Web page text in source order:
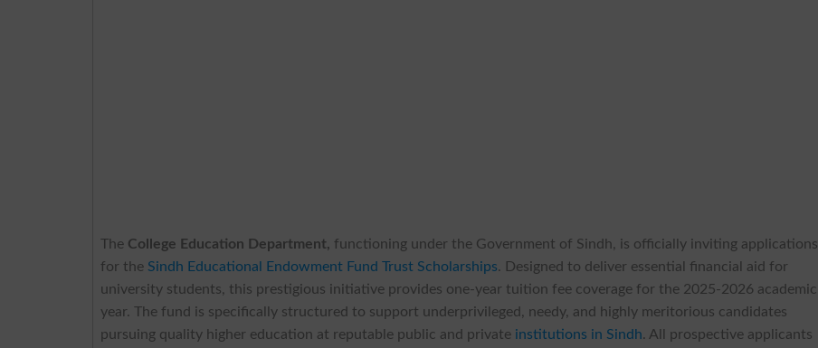
The College Education Department, functioning under the Government of Sindh, is officially inviting applications
for the Sindh Educational Endowment Fund Trust Scholarships. Designed to deliver essential financial aid for
university students, this prestigious initiative provides one-year tuition fee coverage for the 2025-2026 academic
year. The fund is specifically structured to support underprivileged, needy, and highly meritorious candidates
pursuing quality higher education at reputable public and private institutions in Sindh. All prospective applicants